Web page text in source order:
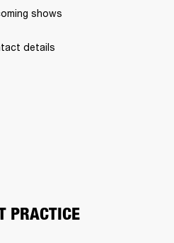
shows
details
PRACTICE